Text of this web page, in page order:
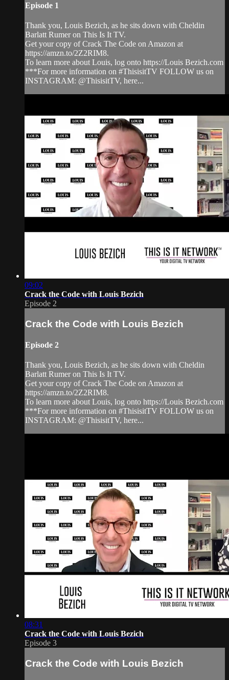
Episode 1
Thank you, Louis Bezich, as he sits down with Cheldin
Barlatt Rumer on This Is It TV.
Get your copy of Crack The Code on Amazon at
https://amzn.to/2Z2RIM8.
To learn more about Louis, log onto https://Louis Bezich.com
***For more information on #ThisisitTV FOLLOW us on
INSTAGRAM: @ThisisitTV, here...
09:02
Crack the Code with Louis Bezich
Episode 2
Crack the Code with Louis Bezich
Episode 2
Thank you, Louis Bezich, as he sits down with Cheldin
Barlatt Rumer on This Is It TV.
Get your copy of Crack The Code on Amazon at
https://amzn.to/2Z2RIM8.
To learn more about Louis, log onto https://Louis Bezich.com
***For more information on #ThisisitTV FOLLOW us on
INSTAGRAM: @ThisisitTV, here...
08:31
Crack the Code with Louis Bezich
Episode 3
Crack the Code with Louis Bezich